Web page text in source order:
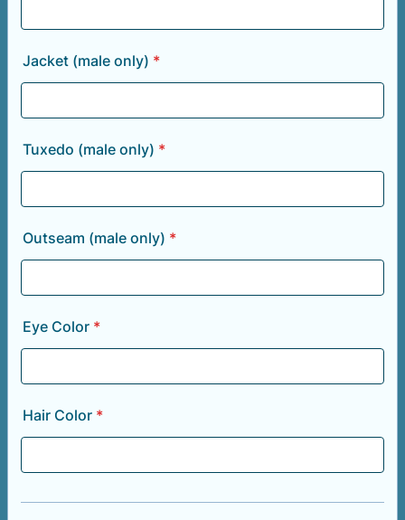
Jacket (male only) *
Tuxedo (male only) *
Outseam (male only) *
Eye Color *
Hair Color *